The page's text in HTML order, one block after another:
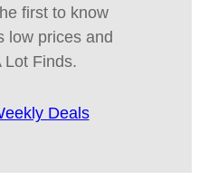
first to know
low prices and
Lot Finds.
Deals